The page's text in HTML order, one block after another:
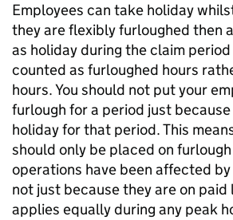
Employees can take holiday
they are flexibly furloughed then
as holiday during the claim
counted as furloughed hours
hours. You should not put your
furlough for a period just
holiday for that period. This
should only be placed on
operations have been affected
not just because they are on paid
applies equally during any peak